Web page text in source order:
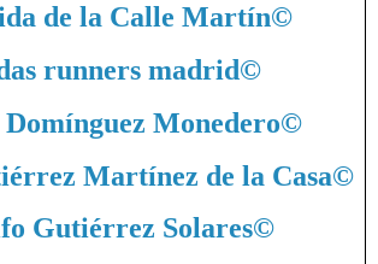
de la Calle Martín©
runners madrid©
Monedero©
Martínez de la Casa©
Gutiérrez Solares©